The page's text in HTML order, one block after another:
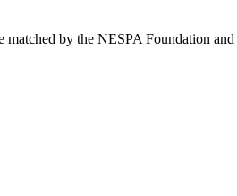
by the NESPA Foundation and